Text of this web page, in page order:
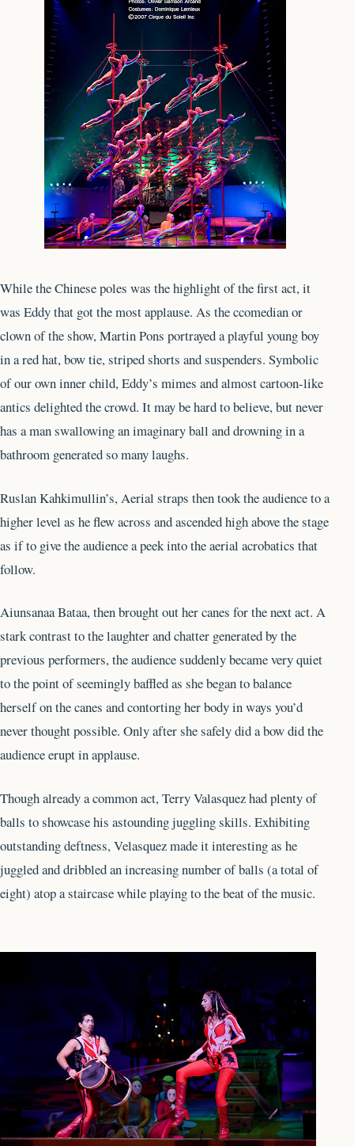
While the Chinese poles was the highlight of the first act, it
was Eddy that got the most applause. As the ccomedian or
clown of the show, Martin Pons portrayed a playful young boy
in a red hat, bow tie, striped shorts and suspenders. Symbolic
of our own inner child, Eddy’s mimes and almost cartoon-like
antics delighted the crowd. It may be hard to believe, but never
has a man swallowing an imaginary ball and drowning in a
bathroom generated so many laughs.
Ruslan Kahkimullin’s, Aerial straps then took the audience to a
higher level as he flew across and ascended high above the stage
as if to give the audience a peek into the aerial acrobatics that
follow.
Aiunsanaa Bataa, then brought out her canes for the next act. A
stark contrast to the laughter and chatter generated by the
previous performers, the audience suddenly became very quiet
to the point of seemingly baffled as she began to balance
herself on the canes and contorting her body in ways you’d
never thought possible. Only after she safely did a bow did the
audience erupt in applause.
Though already a common act, Terry Valasquez had plenty of
balls to showcase his astounding juggling skills. Exhibiting
outstanding deftness, Velasquez made it interesting as he
juggled and dribbled an increasing number of balls (a total of
eight) atop a staircase while playing to the beat of the music.